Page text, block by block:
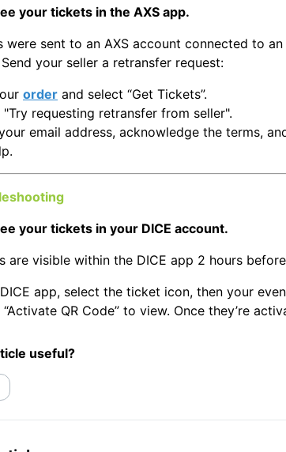
your tickets in the AXS app.
were sent to an AXS account connected to
your seller a retransfer request:
order and select “Get Tickets”.
"Try requesting retransfer from seller".
email address, acknowledge the terms,
your tickets in your DICE account.
are visible within the DICE app 2 hours
app, select the ticket icon, then your
“Activate QR Code” to view. Once they’re
useful?